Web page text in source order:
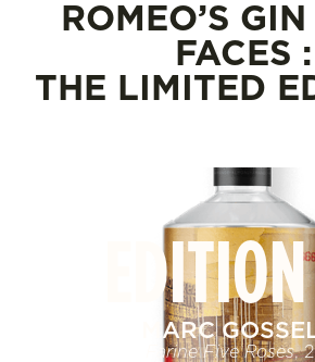
ROMEO’S
FACES :
THE LIMITED
EDITION
MARC
Farine Five Roses,